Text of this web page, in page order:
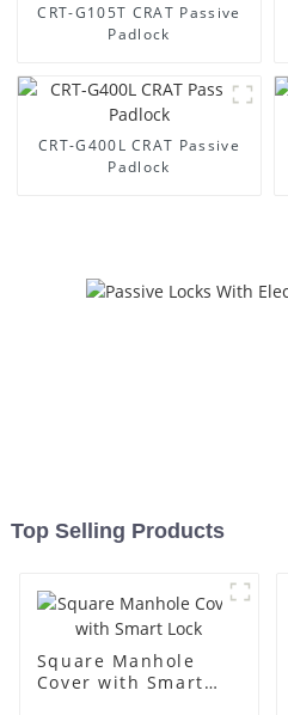
CRT-G105T CRAT Passive
Padlock
CRT-G400L CRAT Passive
Padlock
Top Selling Products
Square Manhole
Cover with Smart